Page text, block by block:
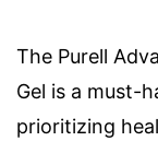
The Purell
Gel is a must-
prioritizing